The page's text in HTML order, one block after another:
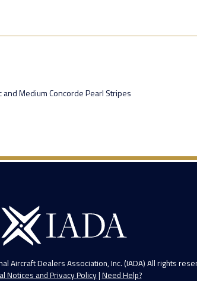
and Medium Concorde Pearl Stripes
Aircraft Dealers Association, Inc. (IADA) All rights
Notices and Privacy Policy | Need Help?